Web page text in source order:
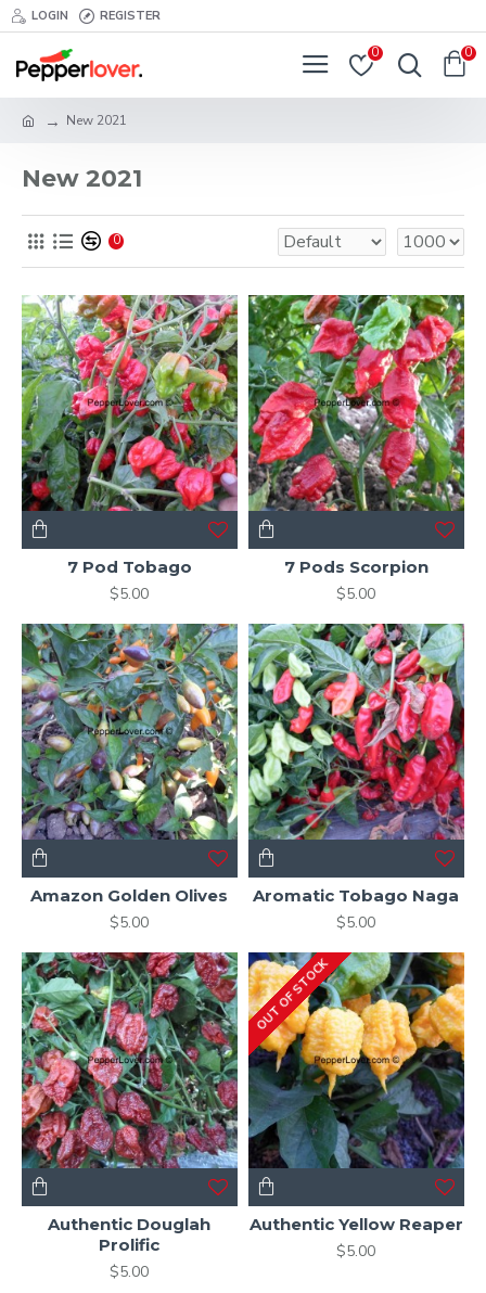
LOGIN REGISTER
0 0
New 2021
New 2021
0
7 Pod Tobago
$5.00
7 Pods Scorpion
$5.00
Amazon Golden Olives
$5.00
Aromatic Tobago Naga
$5.00
Authentic Douglah
Prolific
$5.00
OUT OF STOCK
Authentic Yellow Reaper
$5.00